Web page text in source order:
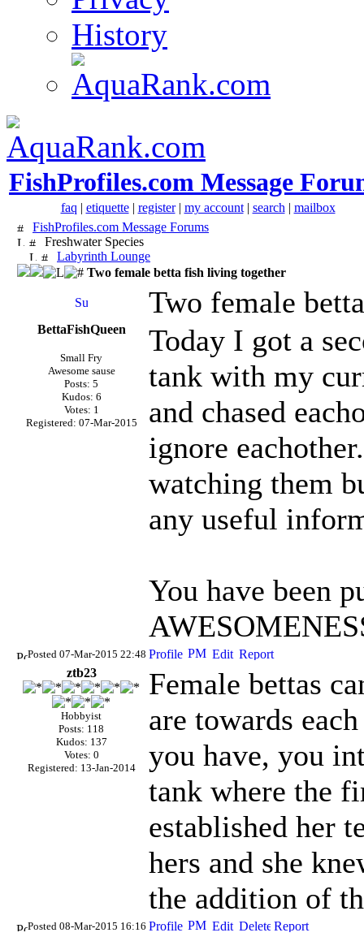
History
FishProfiles.com Message
faq | etiquette| register| my account| search | mailbox
FishProfiles.com Message Forums
Freshwater Species
Labyrinth Lounge
Two female betta fish living together
Two female
BettaFishQueen
Small Fry
Awesome sause
Posts: 5
Kudos: 6
Votes: 1
Registered: 07-Mar-2015
Today I got a
tank with my
and chased
ignore
watching them
any useful
You have been
Posted 07-Mar-2015 22:48
ztb23
Hobbyist
Posts: 118
Kudos: 137
Votes: 0
Registered: 13-Jan-2014
Female bettas
are towards
you have, you
tank where the
established her
hers and she
the addition of
Posted 08-Mar-2015 16:16